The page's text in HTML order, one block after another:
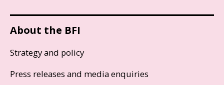
About the BFI
Strategy and policy
Press releases and media enquiries